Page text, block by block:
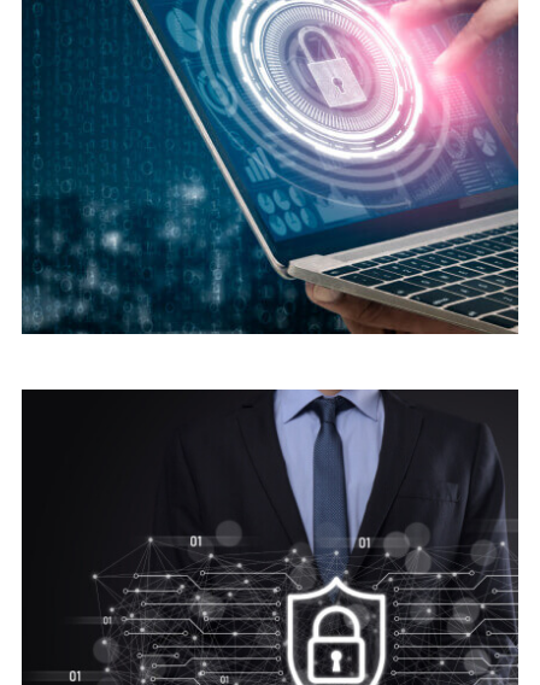
Cyber Security Advice